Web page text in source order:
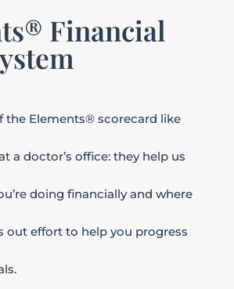
Financial
the Elements® scorecard like
a doctor’s office: they help us
doing financially and where
out effort to help you progress